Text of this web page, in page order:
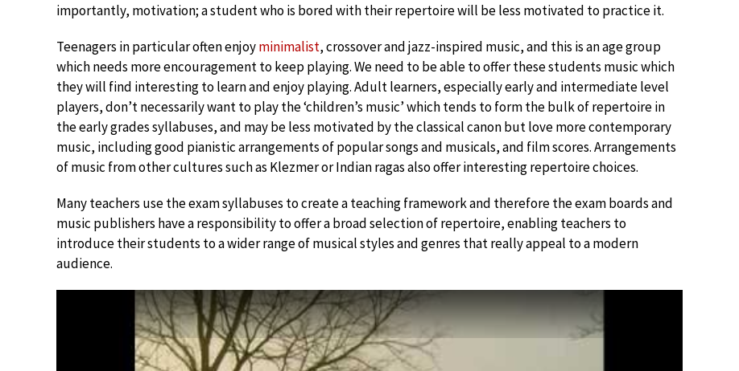
importantly, motivation; a student who is bored with their repertoire will be less motivated to practice it.
Teenagers in particular often enjoyminimalist, crossover and jazz-inspired music, and this is an age group
which needs more encouragement to keep playing. We need to be able to offer these students music which
they will find interesting to learn and enjoy playing. Adult learners, especially early and intermediate level
players, don’t necessarily want to play the ‘children’s music’ which tends to form the bulk of repertoire in
the early grades syllabuses, and may be less motivated by the classical canon but love more contemporary
music, including good pianistic arrangements of popular songs and musicals, and film scores. Arrangements
of music from other cultures such as Klezmer or Indian ragas also offer interesting repertoire choices.
Many teachers use the exam syllabuses to create a teaching framework and therefore the exam boards and
music publishers have a responsibility to offer a broad selection of repertoire, enabling teachers to
introduce their students to a wider range of musical styles and genres that really appeal to a modern
audience.